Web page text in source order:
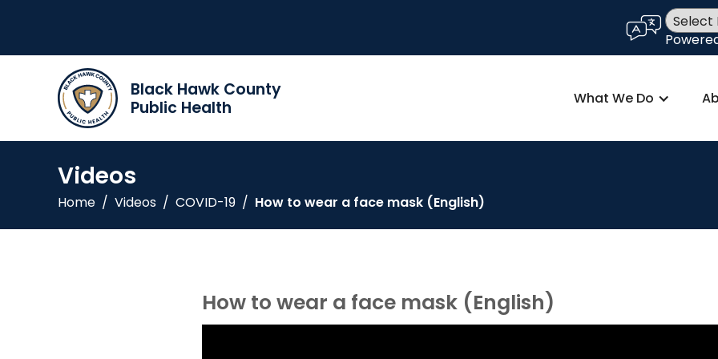
language
Black Hawk County
Public Health
What We Do
Videos
Home / Videos / COVID-19 / How to wear a face mask (English)
How to wear a face mask (English)